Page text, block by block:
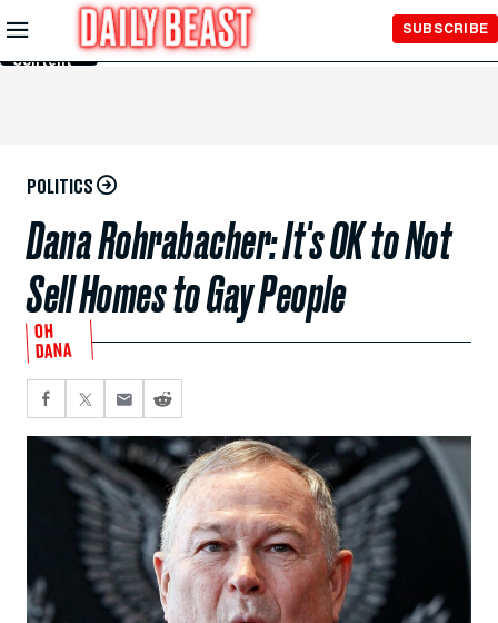
Skip to
Main
Content
SUBSCRIBE
POLITICS
Dana Rohrabacher: It's OK to Not
Sell Homes to Gay People
OH
DANA